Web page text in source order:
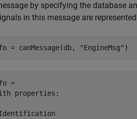
by specifying the database
in this message are
= canMessage(db, "EngineMsg" )
=
properties: